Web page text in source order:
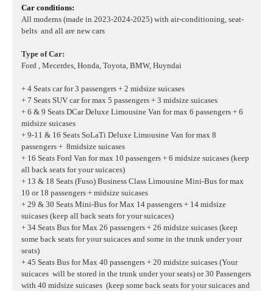
Car conditions:
All moderns (made in 2023-2024-2025) with air-conditioning, seat-
belts and all are new cars
Type of Car:
Ford , Mecerdes, Honda, Toyota, BMW, Huyndai
+ 4 Seats car for 3 passengers + 2 midsize suicases
+ 7 Seats SUV car for max 5 passengers + 3 midsize suicases
+ 6 & 9 Seats DCar Deluxe Limousine Van for max 6 passengers + 6
midsize suicases
+ 9-11 & 16 Seats SoLaTi Deluxe Limousine Van for max 8
passengers + 8midsize suicases
+ 16 Seats Ford Van for max 10 passengers + 6 midsize suicases (keep
all back seats for your suicaces)
+ 13 & 18 Seats (Fuso) Business Class Limousine Mini-Bus for max
10 or 18 passengers + midsize suicases
+ 29 & 30 Seats Mini-Bus for Max 14 passengers + 14 midsize
suicases (keep all back seats for your suicaces)
+ 34 Seats Bus for Max 26 passengers + 26 midsize suicases (keep
some back seats for your suicaces and some in the trunk under your
seats)
+ 45 Seats Bus for Max 40 passengers + 20 midsize suicases (Your
suicaces will be stored in the trunk under your seats) or 30 Passengers
with 40 midsize suicases (keep some back seats for your suicaces and